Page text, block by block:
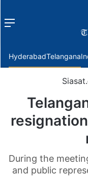
Menu
HyderabadTelangana
During the
and public